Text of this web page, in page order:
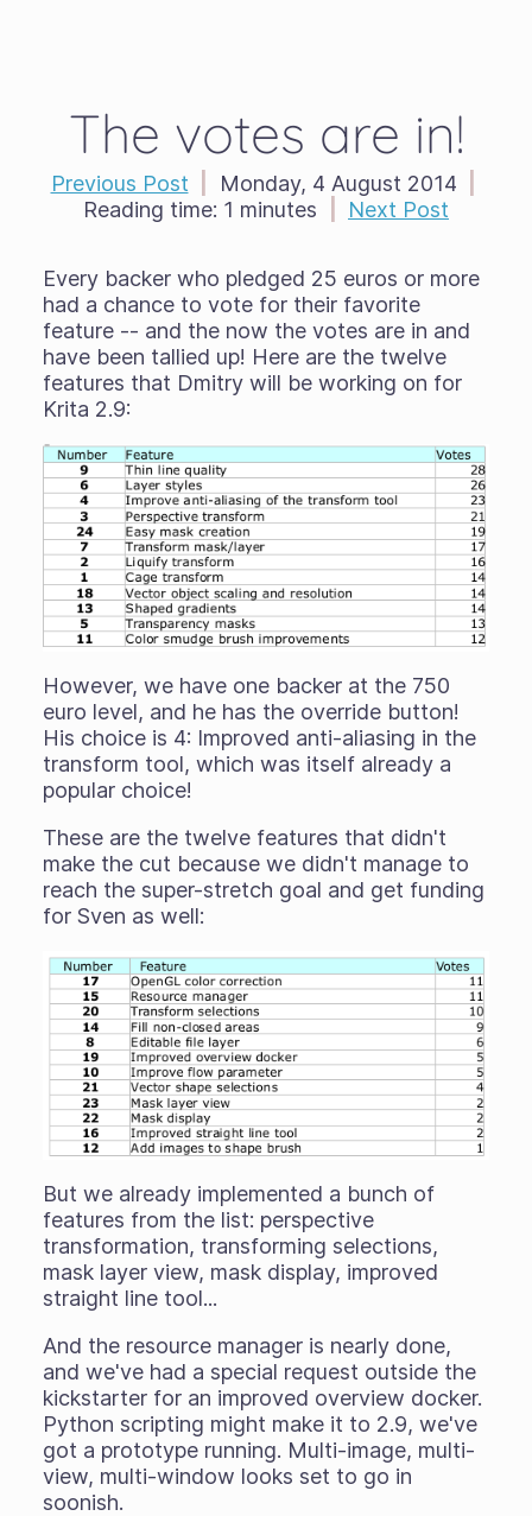
The votes are in!
Previous Post Monday, 4 August 2014
Reading time: 1 minutes Next Post
Every backer who pledged 25 euros or more
had a chance to vote for their favorite
feature -- and the now the votes are in and
have been tallied up! Here are the twelve
features that Dmitry will be working on for
Krita 2.9:
However, we have one backer at the 750
euro level, and he has the override button!
His choice is 4: Improved anti-aliasing in the
transform tool, which was itself already a
popular choice!
These are the twelve features that didn't
make the cut because we didn't manage to
reach the super-stretch goal and get funding
for Sven as well:
But we already implemented a bunch of
features from the list: perspective
transformation, transforming selections,
mask layer view, mask display, improved
straight line tool...
And the resource manager is nearly done,
and we've had a special request outside the
kickstarter for an improved overview docker.
Python scripting might make it to 2.9, we've
got a prototype running. Multi-image, multi-
view, multi-window looks set to go in
soonish.